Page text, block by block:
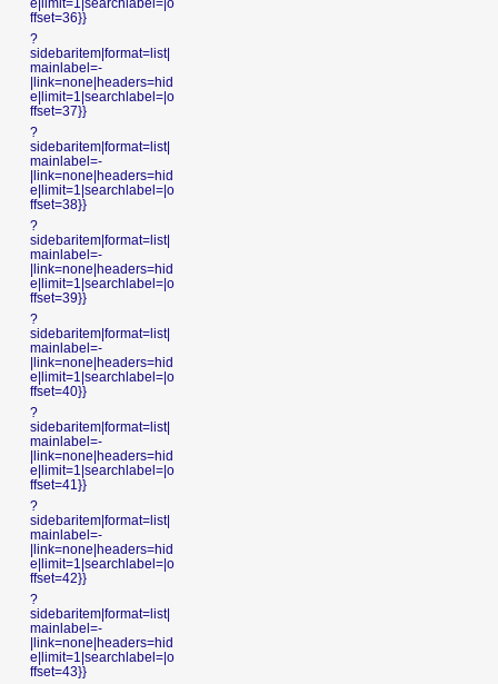
e|limit=1|searchlabel=|o
ffset=36}}
?
sidebaritem|format=list|
mainlabel=-
|link=none|headers=hid
e|limit=1|searchlabel=|o
ffset=37}}
?
sidebaritem|format=list|
mainlabel=-
|link=none|headers=hid
e|limit=1|searchlabel=|o
ffset=38}}
?
sidebaritem|format=list|
mainlabel=-
|link=none|headers=hid
e|limit=1|searchlabel=|o
ffset=39}}
?
sidebaritem|format=list|
mainlabel=-
|link=none|headers=hid
e|limit=1|searchlabel=|o
ffset=40}}
?
sidebaritem|format=list|
mainlabel=-
|link=none|headers=hid
e|limit=1|searchlabel=|o
ffset=41}}
?
sidebaritem|format=list|
mainlabel=-
|link=none|headers=hid
e|limit=1|searchlabel=|o
ffset=42}}
?
sidebaritem|format=list|
mainlabel=-
|link=none|headers=hid
e|limit=1|searchlabel=|o
ffset=43}}